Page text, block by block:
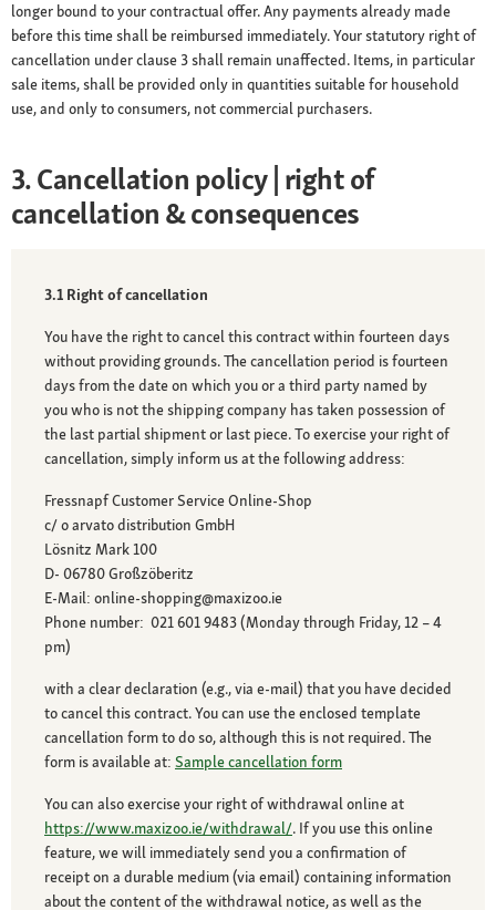
longer bound to your contractual offer. Any payments already made
before this time shall be reimbursed immediately. Your statutory right of
cancellation under clause 3 shall remain unaffected. Items, in particular
sale items, shall be provided only in quantities suitable for household
use, and only to consumers, not commercial purchasers.
3. Cancellation policy | right of
cancellation & consequences
3.1 Right of cancellation
You have the right to cancel this contract within fourteen days
without providing grounds. The cancellation period is fourteen
days from the date on which you or a third party named by
you who is not the shipping company has taken possession of
the last partial shipment or last piece. To exercise your right of
cancellation, simply inform us at the following address:
Fressnapf Customer Service Online-Shop
c/ o arvato distribution GmbH
Lösnitz Mark 100
D- 06780 Großzöberitz
E-Mail: online-shopping@maxizoo.ie
Phone number: 021 601 9483 (Monday through Friday, 12 – 4
pm)
with a clear declaration (e.g., via e-mail) that you have decided
to cancel this contract. You can use the enclosed template
cancellation form to do so, although this is not required. The
form is available at: Sample cancellation form
You can also exercise your right of withdrawal online at
https://www.maxizoo.ie/withdrawal/. If you use this online
feature, we will immediately send you a confirmation of
receipt on a durable medium (via email) containing information
about the content of the withdrawal notice, as well as the